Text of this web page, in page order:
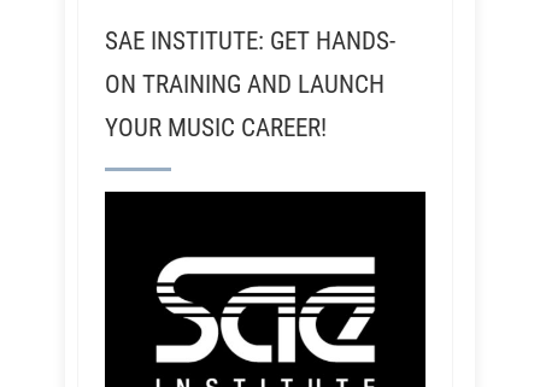
SAE INSTITUTE: GET HANDS-
ON TRAINING AND LAUNCH
YOUR MUSIC CAREER!